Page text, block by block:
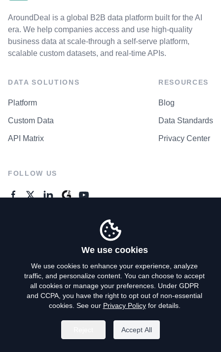
AroundDeal is a global B2B data platform built for the AI
era. We help companies access and use high-quality
business data at scale-through a self-serve platform,
scalable custom datasets, and real-time APIs.
DATA SOLUTIONS
Platform
Custom Data
API Matrix
RESOURCES
Blog
Data Standards
Privacy Center
FOLLOW US
Privacy Policy
Terms of Use
Do Not Sell My Personal Info
We use cookies
We use cookies to enhance your experience, analyze
traffic, and personalize content. You can choose to accept
all cookies or manage your preferences. Under GDPR
and CCPA, you have the right to opt out of non-essential
cookies. See our Privacy Policyfor details.
Accept All